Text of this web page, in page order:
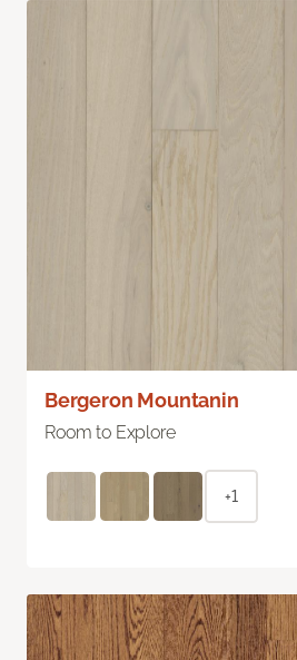
Bergeron Mountanin
Room to Explore
+1